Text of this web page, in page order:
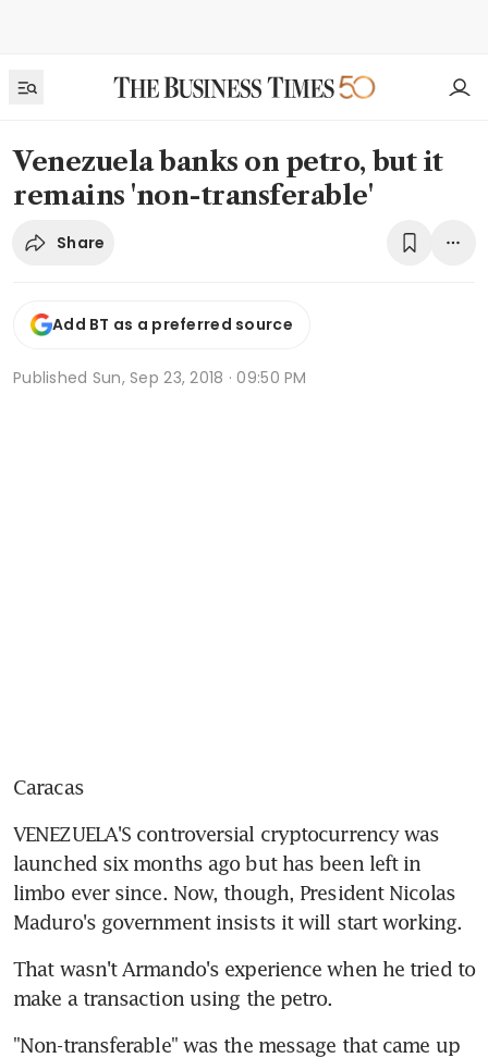
Venezuela banks on petro, but it
remains 'non-transferable'
Share
Add BT as a preferred source
Published Sun, Sep 23, 2018 · 09:50 PM
Caracas
VENEZUELA'S controversial cryptocurrency was
launched six months ago but has been left in
limbo ever since. Now, though, President Nicolas
Maduro's government insists it will start working.
That wasn't Armando's experience when he tried to
make a transaction using the petro.
"Non-transferable" was the message that came up